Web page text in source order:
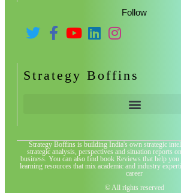
Follow
Strategy Boffins
Strategy Boffins is building India's own strategic
strategic analysis, perspectives and situation reports
business. You can also find book Reviews that help you
learning resources that mix academic and industry
career
© All rights reserved